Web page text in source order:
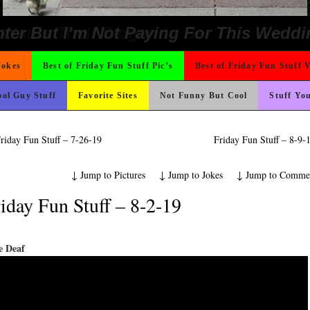
Use It
The Difference Go For It
Never Meet
FastA Gym Ive Evere Seen
Is Happier
day, remember it could be worse
Like A Monk It’s Time To Party!
Mines And She Sleeps All
Plate
On Vacation So You Two Be Good
Their Slogan to Be
But I’m Not Paying For This
Best of Friday Fun Stuff Pic’s Best of Friday Fun Stuff
Guy Stuff Favorite Sites Not Funny But Cool Stuff
Fun Stuff – 7-26-19 Friday Fun Stuff – 8-9-
↓Jump to
↓Jump to Jokes
↓Jump to Pictures
Fun Stuff – 8-2-19
Deaf